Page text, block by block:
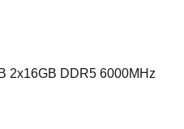
2x16GB DDR5 6000MHz